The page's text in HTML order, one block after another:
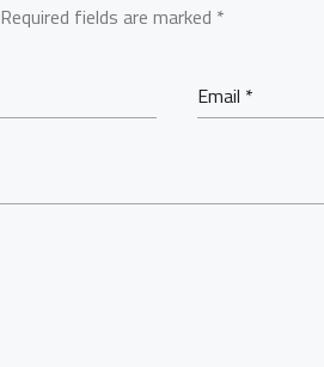
Required fields are marked *